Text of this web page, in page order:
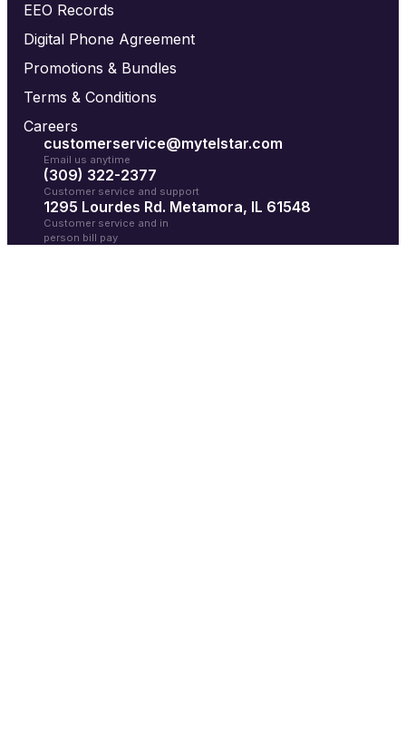
EEO Records
Digital Phone Agreement
Promotions & Bundles
Terms & Conditions
Careers
customerservice@mytelstar.com
Email us anytime
(309) 322-2377
Customer service and support
1295 Lourdes Rd. Metamora, IL 61548
Customer service and in
person bill pay